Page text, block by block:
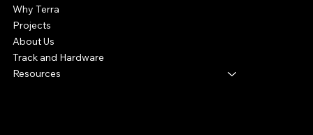
Why Terra
Projects
About Us
Track and Hardware
Resources